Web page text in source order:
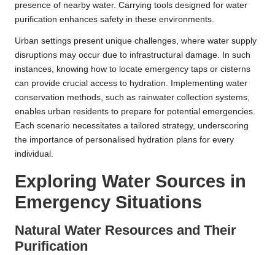
presence of nearby water. Carrying tools designed for water
purification enhances safety in these environments.
Urban settings present unique challenges, where water supply
disruptions may occur due to infrastructural damage. In such
instances, knowing how to locate emergency taps or cisterns
can provide crucial access to hydration. Implementing water
conservation methods, such as rainwater collection systems,
enables urban residents to prepare for potential emergencies.
Each scenario necessitates a tailored strategy, underscoring
the importance of personalised hydration plans for every
individual.
Exploring Water Sources in
Emergency Situations
Natural Water Resources and Their
Purification